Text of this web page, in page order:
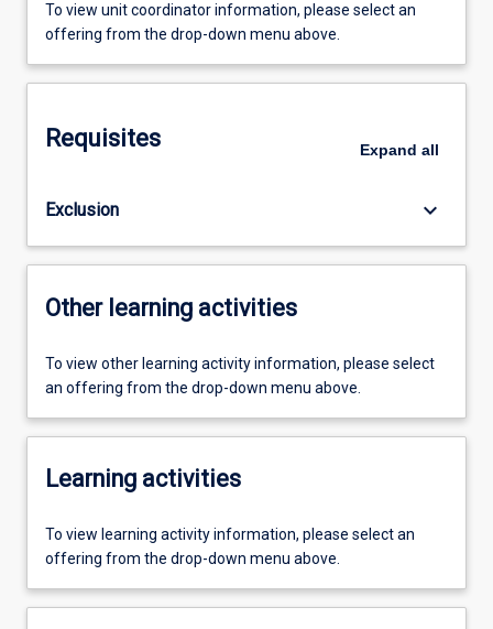
To view unit coordinator information, please select an
offering from the drop-down menu above.
Requisites Expand all
Exclusion keyboard_arrow_down
Other learning activities
To view other learning activity information, please select
an offering from the drop-down menu above.
Learning activities
To view learning activity information, please select an
offering from the drop-down menu above.